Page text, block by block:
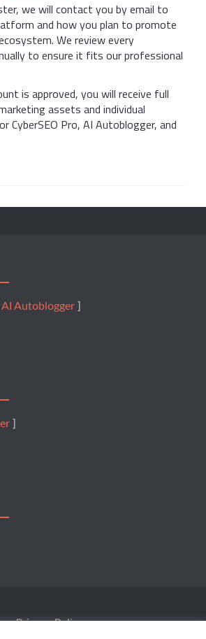
we will contact you by email to
and how you plan to promote
We review every
to ensure it fits our professional
is approved, you will receive full
assets and individual
CyberSEO Pro, AI Autoblogger, and
AI Autoblogger
Privacy Policy